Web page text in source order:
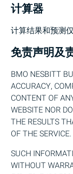
计算器
计算结果和预测
免责声明及
BMO NESBITT
ACCURACY,
CONTENT OF
WEBSITE NOR
THE RESULTS
OF THE SERVICE.
SUCH
WITHOUT